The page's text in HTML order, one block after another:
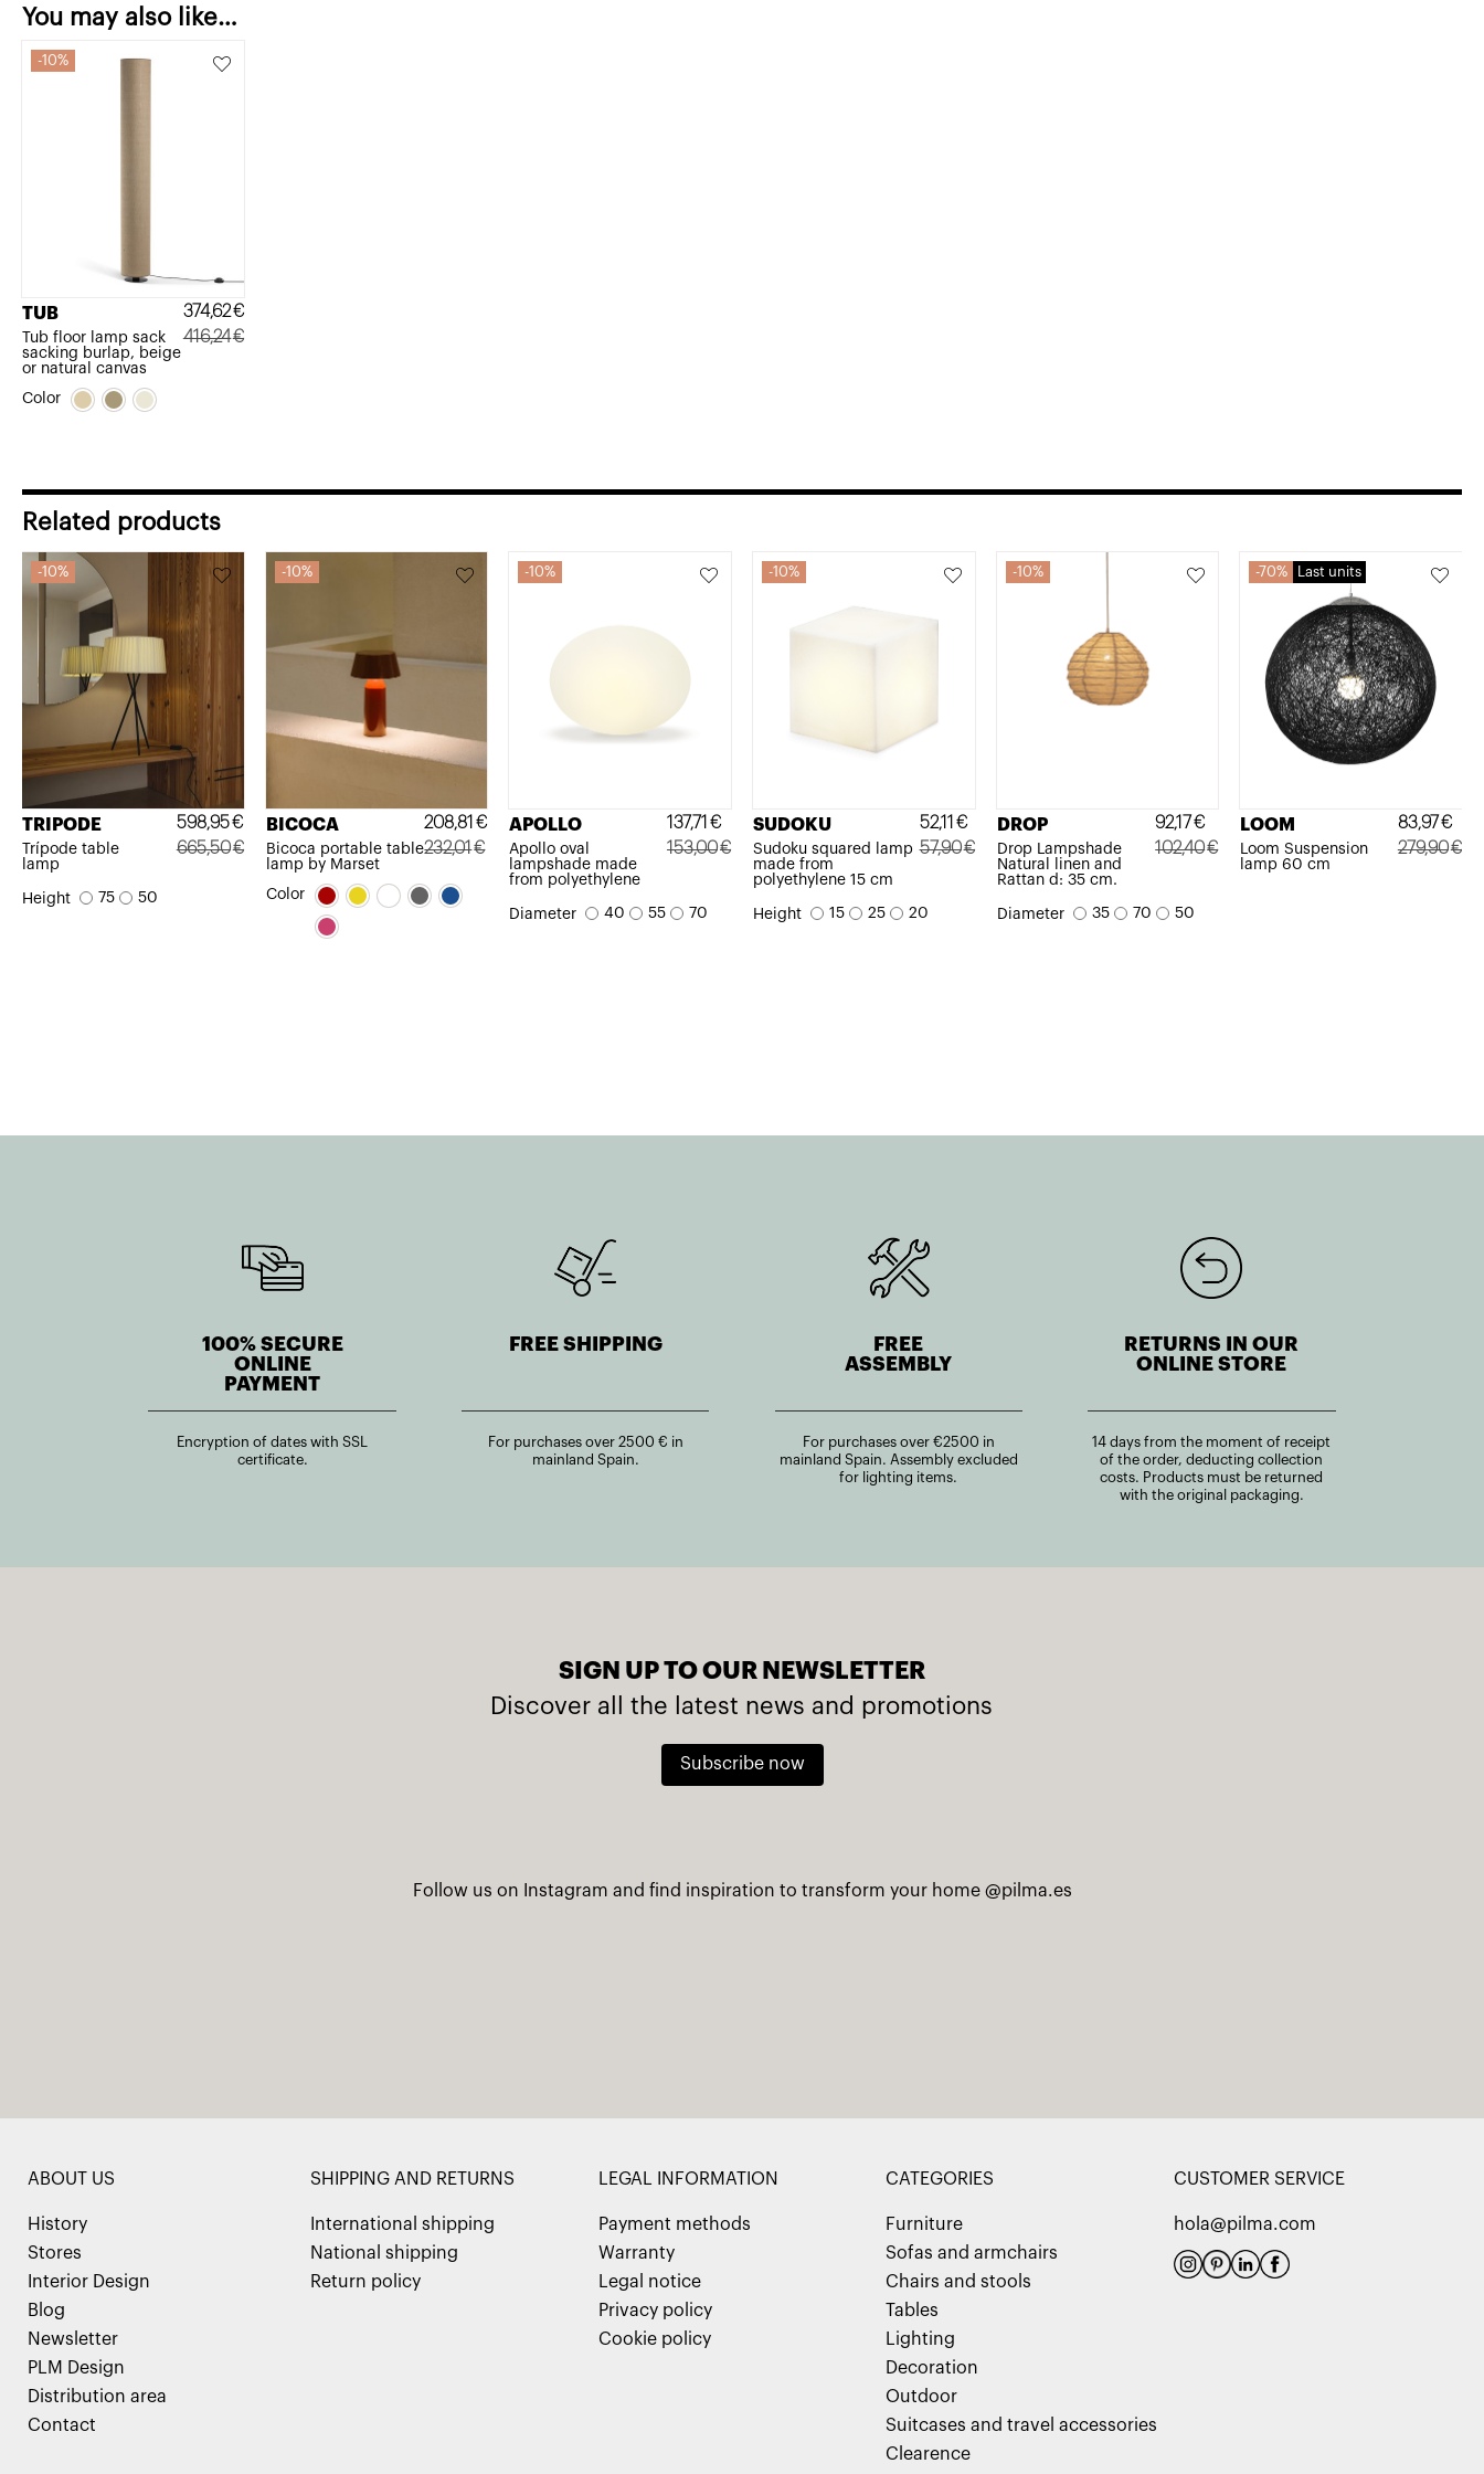
You may also like…
10%
TUB
Tub floor lamp sack
sacking burlap, beige
or natural canvas
416,24€
374,62€
Color
Related products
10%
TRIPODE
Trípode table
lamp
665,50€
598,95€
Height 75 50
10%
BICOCA
Bicoca portable table
lamp by Marset
232,01€
price
208,81 €
price
Color
10%
APOLLO
Apollo oval
lampshade made
from polyethylene
153,00€
137,71 €
Diameter 40 55 70
10%
SUDOKU
Sudoku squared lamp
made from
polyethylene 15 cm
57,90€
52,11 €
Height 15 25 20
10%
DROP
Drop Lampshade
Natural linen and
Rattan d: 35 cm.
102,40€
92,17€
Diameter 35 70 50
70% Last units
LOOM
Loom Suspension
lamp 60 cm
279,90€
83,97€
100% SECURE
ONLINE
PAYMENT
Encryption of dates with SSL
certificate.
FREE SHIPPING
For purchases over 2500 € in
mainland Spain.
FREE
ASSEMBLY
For purchases over €2500 in
mainland Spain. Assembly excluded
for lighting items.
RETURNS IN OUR
ONLINE STORE
14 days from the moment of receipt
of the order, deducting collection
costs. Products must be returned
with the original packaging.
SIGN UP TO OUR NEWSLETTER
Discover all the latest news and promotions
Subscribe now
Follow us on Instagram and find inspiration to transform your home @pilma.es
ABOUT US
History
Stores
Interior Design
Blog
Newsletter
PLM Design
Distribution area
Contact
SHIPPING AND RETURNS
International shipping
National shipping
Return policy
LEGAL INFORMATION
Payment methods
Warranty
Legal notice
Privacy policy
Cookie policy
CATEGORIES
Furniture
Sofas and armchairs
Chairs and stools
Tables
Lighting
Decoration
Outdoor
Suitcases and travel accessories
Clearence
CUSTOMER SERVICE
hola@pilma.com